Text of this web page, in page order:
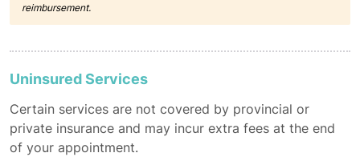
reimbursement.
Uninsured Services
Certain services are not covered by provincial or
private insurance and may incur extra fees at the end
of your appointment.